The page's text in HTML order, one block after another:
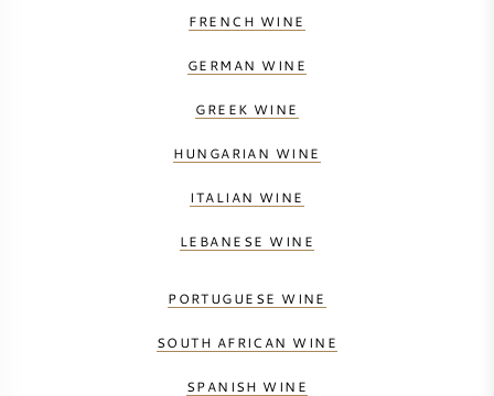
FRENCH WINE
GERMAN WINE
GREEK WINE
HUNGARIAN WINE
ITALIAN WINE
LEBANESE WINE
PORTUGUESE WINE
SOUTH AFRICAN WINE
SPANISH WINE